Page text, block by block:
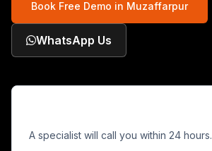
Book Free Demo in Muzaffarpur
WhatsApp Us
A specialist will call you within 24 hours.